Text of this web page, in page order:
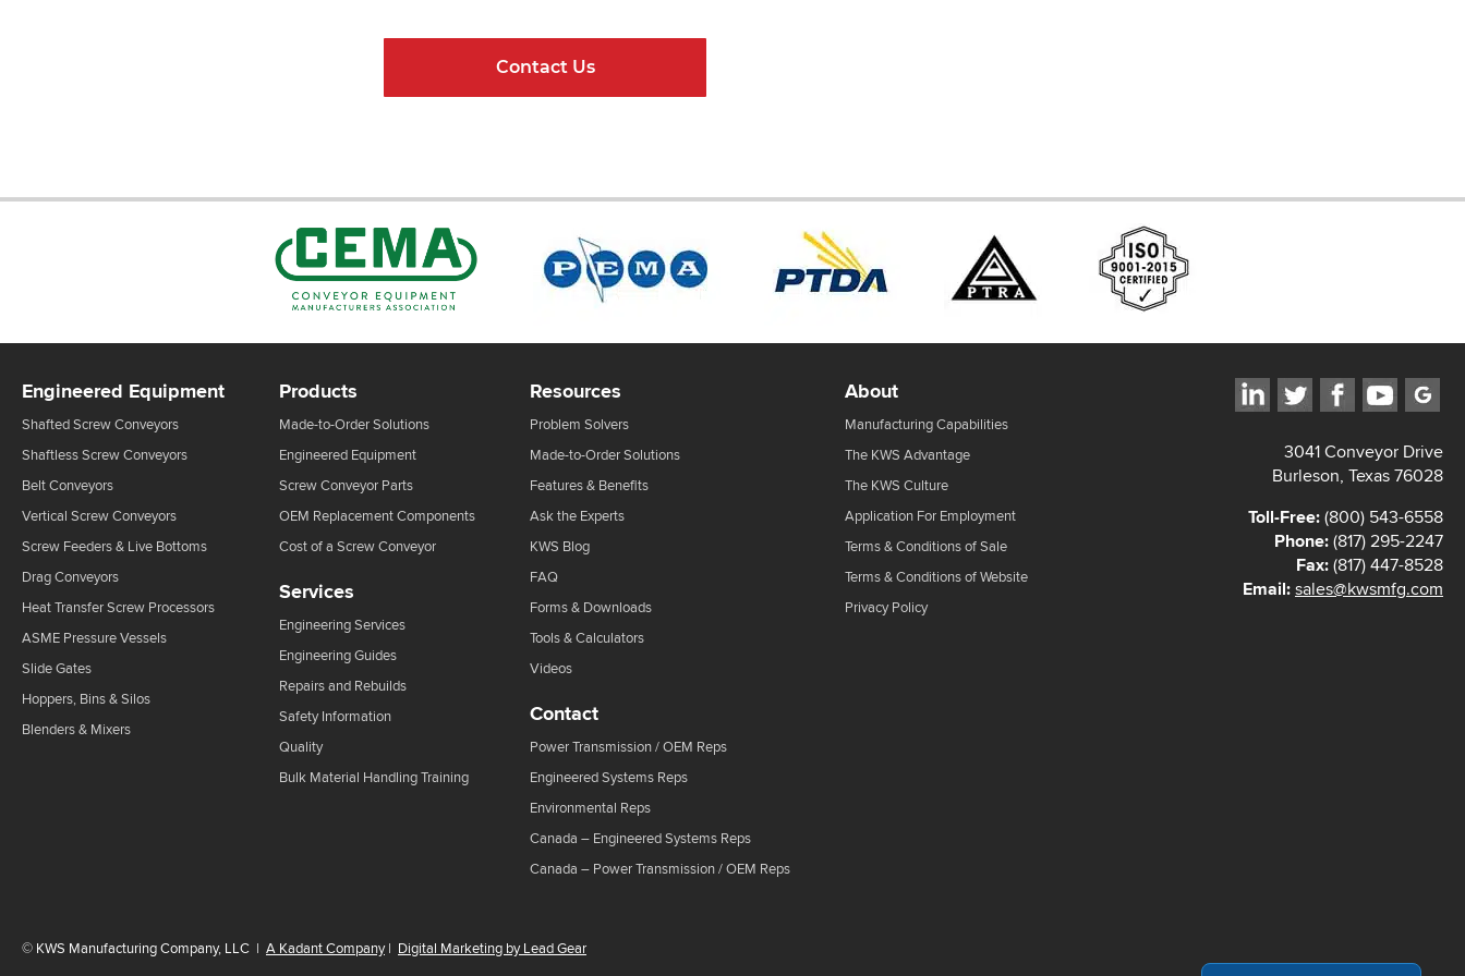
Contact Us
3041 Conveyor Drive
Burleson, Texas 76028
Toll-Free:(800) 543-6558
Phone:(817) 295-2247
Fax:(817) 447-8528
Email:sales@kwsmfg.com
Engineered Equipment
Shafted Screw Conveyors
Shaftless Screw Conveyors
Belt Conveyors
Vertical Screw Conveyors
Screw Feeders & Live Bottoms
Drag Conveyors
Heat Transfer Screw Processors
ASME Pressure Vessels
Slide Gates
Hoppers, Bins & Silos
Blenders & Mixers
Products
Made-to-Order Solutions
Engineered Equipment
Screw Conveyor Parts
OEM Replacement Components
Cost of a Screw Conveyor
Services
Engineering Services
Engineering Guides
Repairs and Rebuilds
Safety Information
Quality
Bulk Material Handling Training
Resources
Problem Solvers
Made-to-Order Solutions
Features & Benefits
Ask the Experts
KWS Blog
FAQ
Forms & Downloads
Tools & Calculators
Videos
Contact
Power Transmission / OEM Reps
Engineered Systems Reps
Environmental Reps
Canada – Engineered Systems Reps
Canada – Power Transmission / OEM Reps
About
Manufacturing Capabilities
The KWS Advantage
The KWS Culture
Application For Employment
Terms & Conditions of Sale
Terms & Conditions of Website
Privacy Policy
© KWS Manufacturing Company, LLC | A Kadant Company | Digital Marketing by Lead Gear